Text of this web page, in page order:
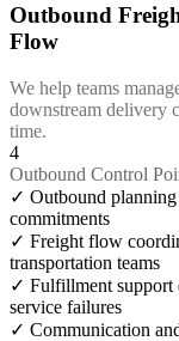
Outbound
Flow
We help teams
downstream delivery
time.
4
Outbound Control
✓ Outbound planning
commitments
✓ Freight flow
transportation teams
✓ Fulfillment support
service failures
✓ Communication